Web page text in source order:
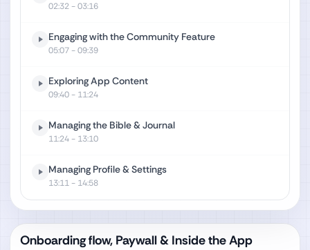
02:32- 03:16
Engaging with the Community Feature
05:07- 09:39
Exploring App Content
09:40- 11:24
Managing the Bible & Journal
11:24- 13:10
Managing Profile & Settings
13:11- 14:58
Onboarding flow, Paywall & Inside the App